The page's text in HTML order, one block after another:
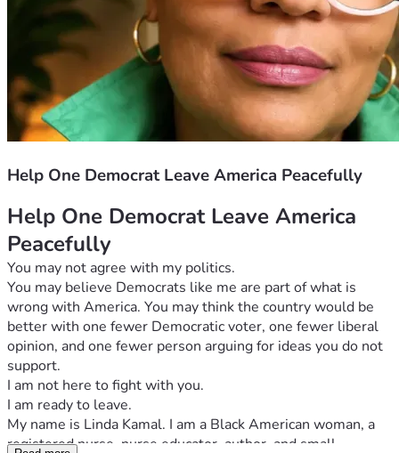
Help One Democrat Leave America Peacefully
Help One Democrat Leave America
Peacefully
You may not agree with my politics.
You may believe Democrats like me are part of what is
wrong with America. You may think the country would be
better with one fewer Democratic voter, one fewer liberal
opinion, and one fewer person arguing for ideas you do not
support.
I am not here to fight with you.
I am ready to leave.
My name is Linda Kamal. I am a Black American woman, a
registered nurse, nurse educator, author, and small-